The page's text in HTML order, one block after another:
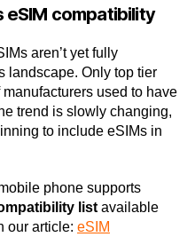
eSIM compatibility
aren’t yet fully
landscape. Only top tier
used to have
trend is slowly changing,
to include eSIMs in
phone supports
list available
our article: eSIM